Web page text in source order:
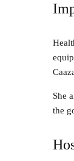
She
the